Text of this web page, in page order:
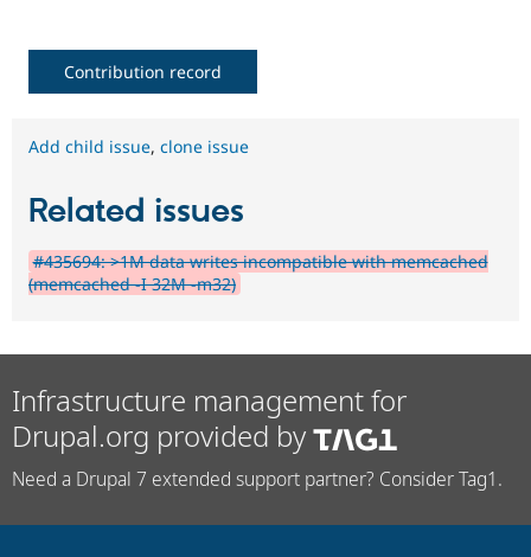
Contribution record
Add child issue, clone issue
Related issues
#435694: >1M data writes incompatible with memcached
(memcached -I 32M -m32)
Infrastructure management for
Drupal.org provided by
Need a Drupal 7 extended support partner? Consider Tag1.